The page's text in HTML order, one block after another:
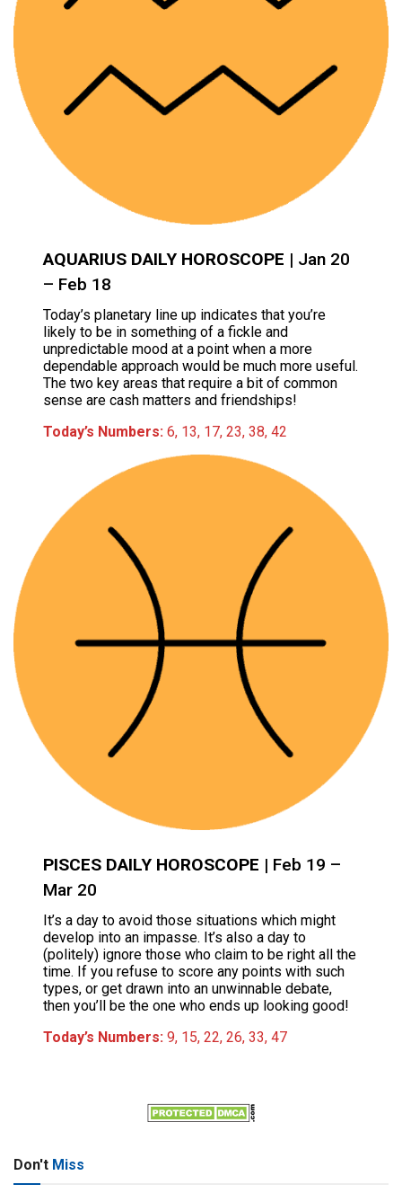
AQUARIUS DAILY HOROSCOPE | Jan 20
– Feb 18
Today’s planetary line up indicates that you’re
likely to be in something of a fickle and
unpredictable mood at a point when a more
dependable approach would be much more useful.
The two key areas that require a bit of common
sense are cash matters and friendships!
Today’s Numbers: 6, 13, 17, 23, 38, 42
PISCES DAILY HOROSCOPE | Feb 19 –
Mar 20
It’s a day to avoid those situations which might
develop into an impasse. It’s also a day to
(politely) ignore those who claim to be right all the
time. If you refuse to score any points with such
types, or get drawn into an unwinnable debate,
then you’ll be the one who ends up looking good!
Today’s Numbers: 9, 15, 22, 26, 33, 47
Don't Miss